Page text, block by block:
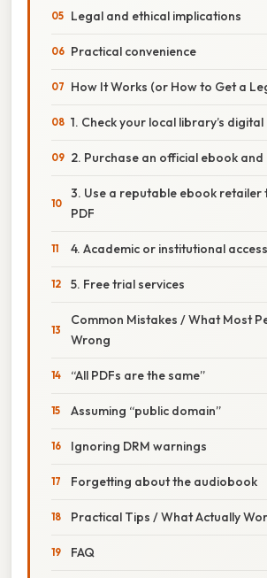
Legal and ethical implications
Practical convenience
How It Works (or How to Get a
1. Check your local library’s
2. Purchase an official ebook
3. Use a reputable ebook retailer
PDF
4. Academic or institutional access
5. Free trial services
Common Mistakes / What Most
Wrong
“All PDFs are the same”
Assuming “public domain”
Ignoring DRM warnings
Forgetting about the audiobook
Practical Tips / What Actually
FAQ